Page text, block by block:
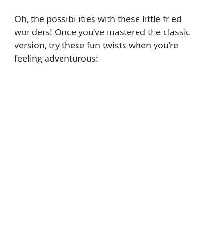
Oh, the possibilities with these little fried
wonders! Once you’ve mastered the classic
version, try these fun twists when you’re
feeling adventurous: